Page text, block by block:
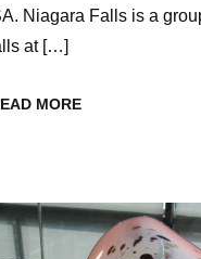
Niagara Falls is a
at […]
MORE